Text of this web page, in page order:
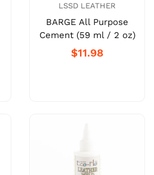
LSSD LEATHER
BARGE All Purpose
Cement (59 ml / 2 oz)
$11.98